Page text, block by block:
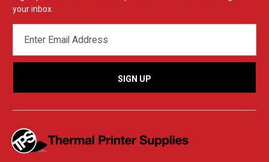
your inbox.
ADDRESS